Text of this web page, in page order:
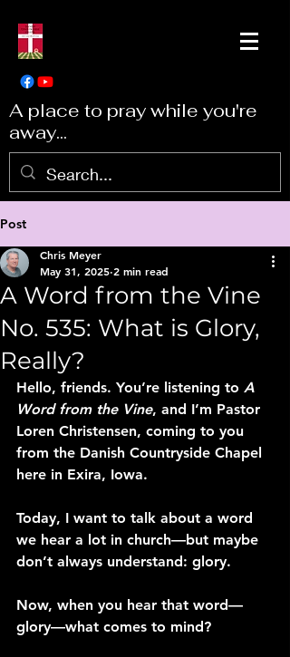
A place to pray while you're
away...
Post
A Word from the Vine
No. 535: What is Glory,
Really?
Chris Meyer
May 31, 2025 2 min read
Hello, friends. You’re listening to A
Word from the Vine, and I’m Pastor
Loren Christensen, coming to you
from the Danish Countryside Chapel
here in Exira, Iowa.
Today, I want to talk about a word
we hear a lot in church—but maybe
don’t always understand: glory.
Now, when you hear that word—
glory—what comes to mind?